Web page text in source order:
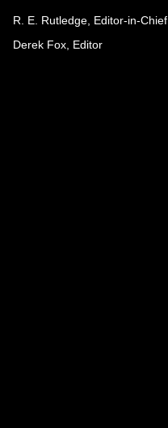
R. E. Rutledge, Editor-in-Chief
Derek Fox, Editor